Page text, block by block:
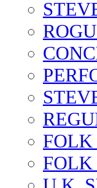
FOLK
FOLK